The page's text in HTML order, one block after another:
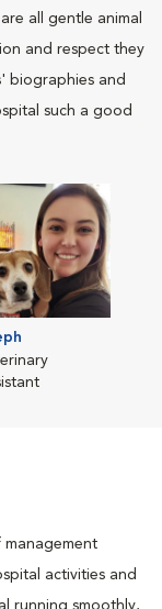
all gentle animal
and respect they
biographies and
such a good
management
activities and
running smoothly,